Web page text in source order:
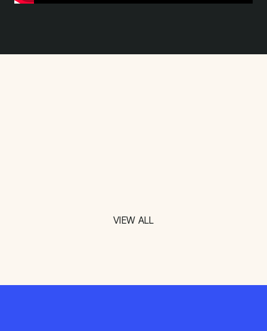
VIEW ALL